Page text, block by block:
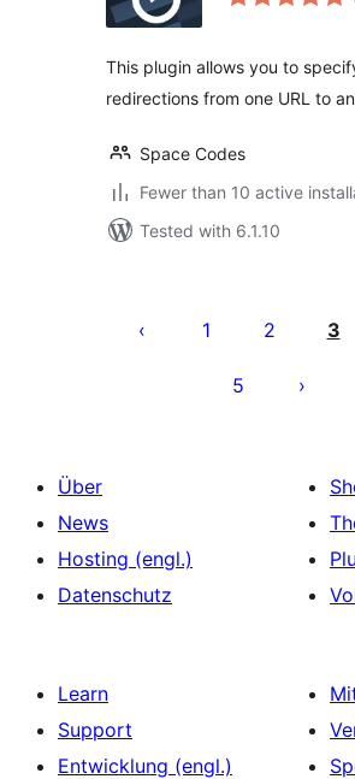
This plugin allows you to
redirections from one URL to
Space Codes
Fewer than 10 active
Tested with 6.1.10
der
1 2 3
5
Über
News
Hosting (engl.)
Datenschutz
Learn
Support
Entwicklung (engl.)